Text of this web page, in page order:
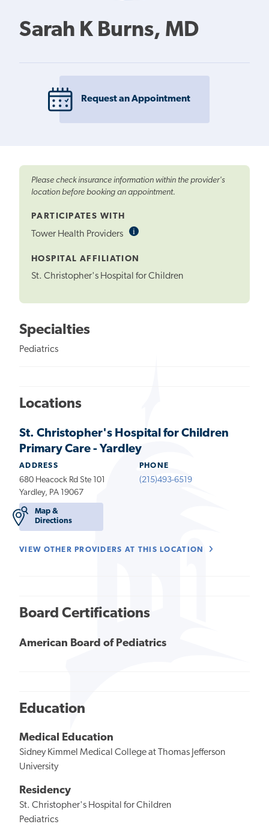
Sarah K Burns, MD
Request an Appointment
Please check insurance information within the provider's
location before booking an appointment.
PARTICIPATES WITH
Tower Health Providers iInformational
HOSPITAL AFFILIATION
St. Christopher's Hospital for Children
Specialties
Pediatrics
Locations
St. Christopher's Hospital for Children
Primary Care - Yardley
ADDRESS
680 Heacock Rd Ste 101
Yardley, PA 19067
Map &
Directions
PHONE
(215)493-6519
VIEW OTHER PROVIDERS AT THIS LOCATION
Board Certifications
American Board of Pediatrics
Education
Medical Education
Sidney Kimmel Medical College at Thomas Jefferson
University
Residency
St. Christopher's Hospital for Children
Pediatrics